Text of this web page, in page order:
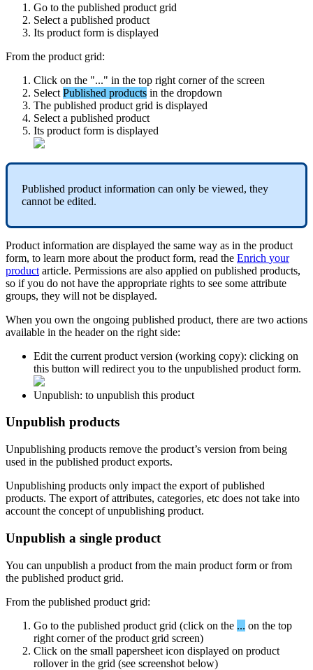
Go to the published product grid
Select a published product
Its product form is displayed
From the product grid:
Click on the "..." in the top right corner of the screen
Select Published products in the dropdown
The published product grid is displayed
Select a published product
Its product form is displayed
Published product information can only be viewed, they
cannot be edited.
Product information are displayed the same way as in the product
form, to learn more about the product form, read the Enrich your
product article. Permissions are also applied on published products,
so if you do not have the appropriate rights to see some attribute
groups, they will not be displayed.
When you own the ongoing published product, there are two actions
available in the header on the right side:
Edit the current product version (working copy): clicking on
this button will redirect you to the unpublished product form.
Unpublish: to unpublish this product
Unpublish products
Unpublishing products remove the product’s version from being
used in the published product exports.
Unpublishing products only impact the export of published
products. The export of attributes, categories, etc does not take into
account the concept of unpublishing product.
Unpublish a single product
You can unpublish a product from the main product form or from
the published product grid.
From the published product grid:
Go to the published product grid (click on the ... on the top
right corner of the product grid screen)
Click on the small papersheet icon displayed on product
rollover in the grid (see screenshot below)